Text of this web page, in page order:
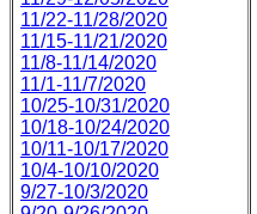
11/22-11/28/2020
11/15-11/21/2020
11/8-11/14/2020
11/1-11/7/2020
10/25-10/31/2020
10/18-10/24/2020
10/11-10/17/2020
10/4-10/10/2020
9/27-10/3/2020